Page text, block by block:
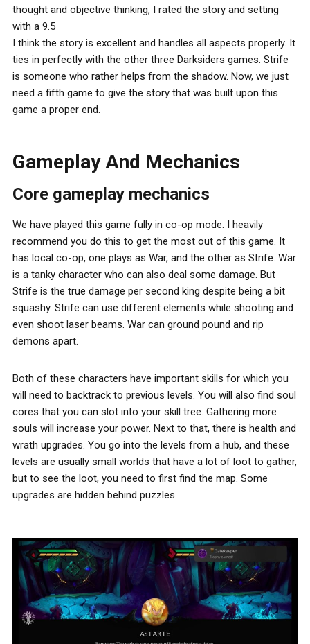
thought and objective thinking, I rated the story and setting
with a 9.5
I think the story is excellent and handles all aspects properly. It
ties in perfectly with the other three Darksiders games. Strife
is someone who rather helps from the shadow. Now, we just
need a fifth game to give the story that was built upon this
game a proper end.
Gameplay And Mechanics
Core gameplay mechanics
We have played this game fully in co-op mode. I heavily
recommend you do this to get the most out of this game. It
has local co-op, one plays as War, and the other as Strife. War
is a tanky character who can also deal some damage. But
Strife is the true damage per second king despite being a bit
squashy. Strife can use different elements while shooting and
even shoot laser beams. War can ground pound and rip
demons apart.
Both of these characters have important skills for which you
will need to backtrack to previous levels. You will also find soul
cores that you can slot into your skill tree. Gathering more
souls will increase your power. Next to that, there is health and
wrath upgrades. You go into the levels from a hub, and these
levels are usually small worlds that have a lot of loot to gather,
but to see the loot, you need to first find the map. Some
upgrades are hidden behind puzzles.